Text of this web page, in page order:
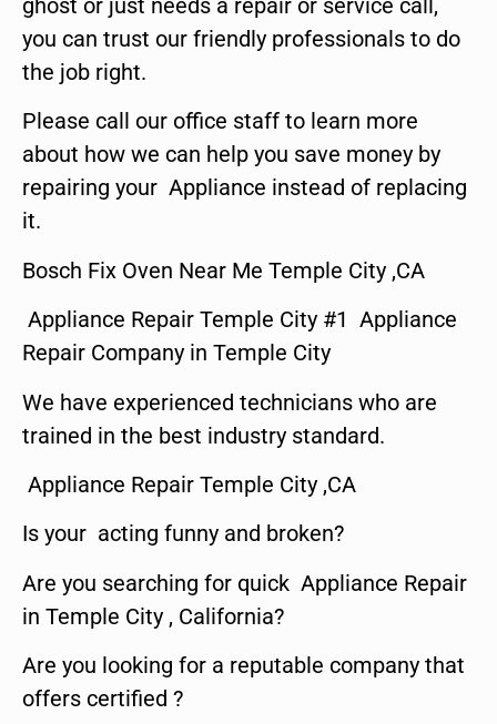
ghost or just needs a repair or service call,
you can trust our friendly professionals to do
the job right.
Please call our office staff to learn more
about how we can help you save money by
repairing your Appliance instead of replacing
it.
Bosch Fix Oven Near Me Temple City ,CA
Appliance Repair Temple City #1 Appliance
Repair Company in Temple City
We have experienced technicians who are
trained in the best industry standard.
Appliance Repair Temple City ,CA
Is your acting funny and broken?
Are you searching for quick Appliance Repair
in Temple City , California?
Are you looking for a reputable company that
offers certified ?